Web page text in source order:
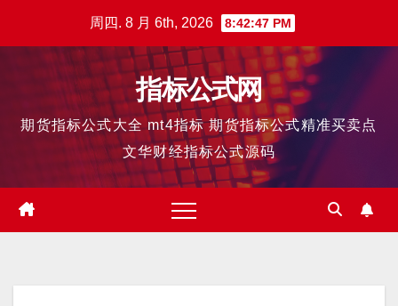
周四. 8 月 6th, 2026 8:42:47 PM
指标公式网
期货指标公式大全 mt4指标 期货指标公式精准买卖点
文华财经指标公式源码